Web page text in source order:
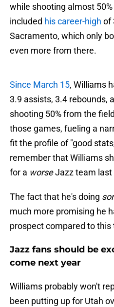
while shooting almost
included his career-high of
Sacramento, which only
even more from there.
Since March 15, Williams
3.9 assists, 3.4 rebounds,
shooting 50% from the
those games, fueling a
fit the profile of "good
remember that Williams
for a worseJazz team last
The fact that he's doing
much more promising he
prospect compared to this
Jazz fans should be
come next year
Williams probably won't
been putting up for Utah